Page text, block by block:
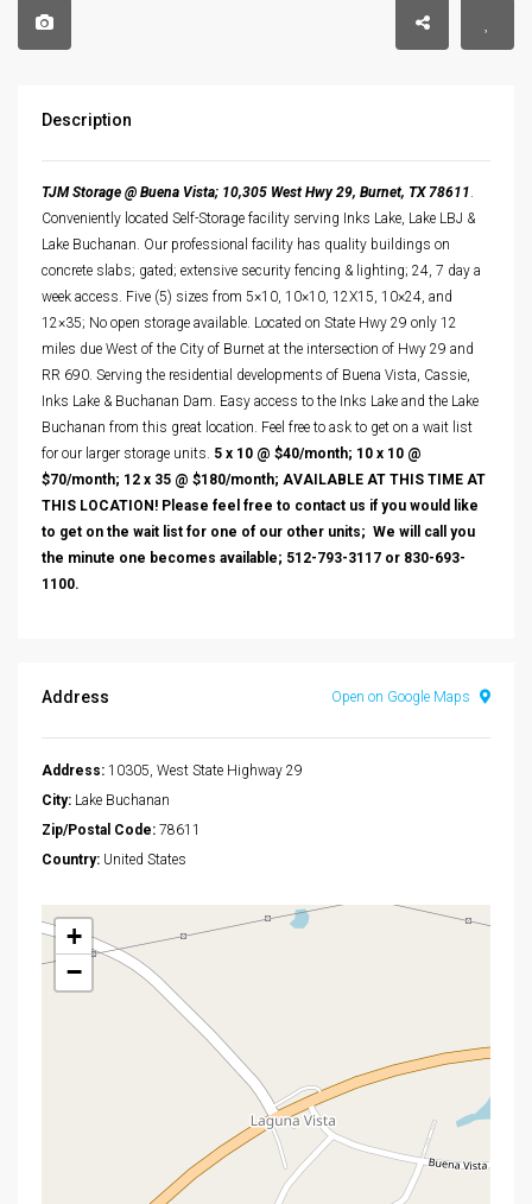
Description
TJM Storage @ Buena Vista; 10,305 West Hwy 29, Burnet, TX 78611.
Conveniently located Self-Storage facility serving Inks Lake, Lake LBJ &
Lake Buchanan. Our professional facility has quality buildings on
concrete slabs; gated; extensive security fencing & lighting; 24, 7 day a
week access. Five (5) sizes from 5×10, 10×10, 12X15, 10×24, and
12×35; No open storage available. Located on State Hwy 29 only 12
miles due West of the City of Burnet at the intersection of Hwy 29 and
RR 690. Serving the residential developments of Buena Vista, Cassie,
Inks Lake & Buchanan Dam. Easy access to the Inks Lake and the Lake
Buchanan from this great location. Feel free to ask to get on a wait list
for our larger storage units. 5 x 10 @ $40/month; 10 x 10 @
$70/month; 12 x 35 @ $180/month; AVAILABLE AT THIS TIME AT
THIS LOCATION! Please feel free to contact us if you would like
to get on the wait list for one of our other units; We will call you
the minute one becomes available; 512-793-3117 or 830-693-
1100.
Address Open on Google Maps
Address: 10305, West State Highway 29
City: Lake Buchanan
Zip/Postal Code: 78611
Country: United States
+
−